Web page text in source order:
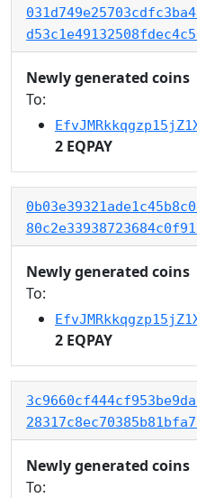
d53c1e49132508fdec4c5
Newly generated coins
To:
2 EQPAY
80c2e33938723684c0f91
Newly generated coins
To:
2 EQPAY
28317c8ec70385b81bfa7
Newly generated coins
To: